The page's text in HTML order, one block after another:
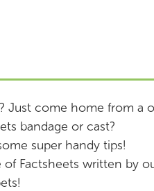
Just come home from a
bandage or cast?
super handy tips!
Factsheets written by